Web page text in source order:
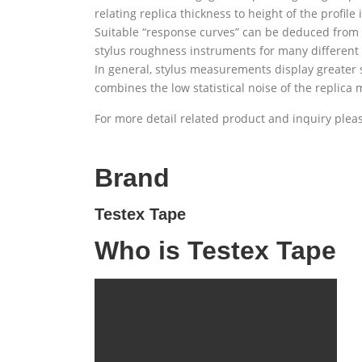
relating replica thickness to height of the profile
Suitable “response curves” can be deduced
stylus roughness instruments for many different
In general, stylus measurements display
combines the low statistical noise of the
For more detail related product and inquiry
Brand
Testex Tape
Who is Testex Tape